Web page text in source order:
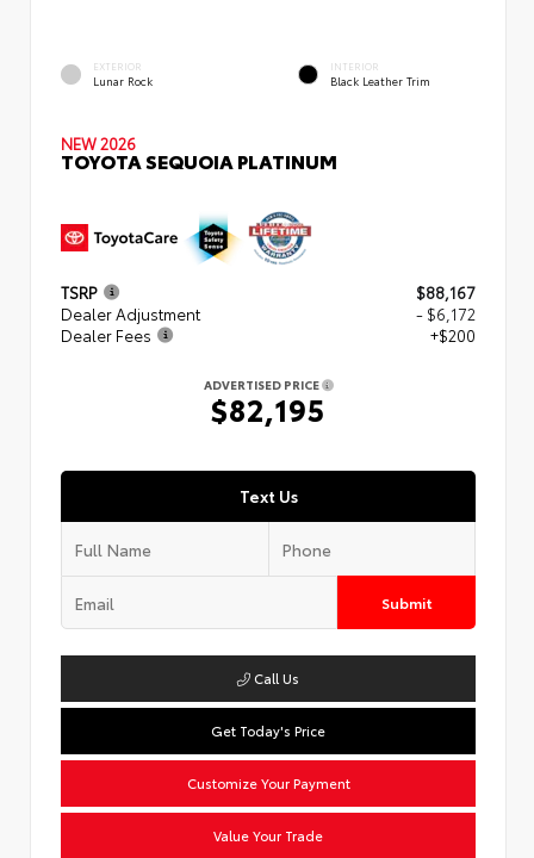
EXTERIOR
Lunar Rock
INTERIOR
Black Leather Trim
NEW 2026
TOYOTA SEQUOIA PLATINUM
TSRP
$88,167
Dealer Adjustment
- $6,172
Dealer Fees
+$200
ADVERTISED PRICE
$82,195
Text Us
Submit
Call Us
Get Today's Price
Customize Your Payment
Value Your Trade